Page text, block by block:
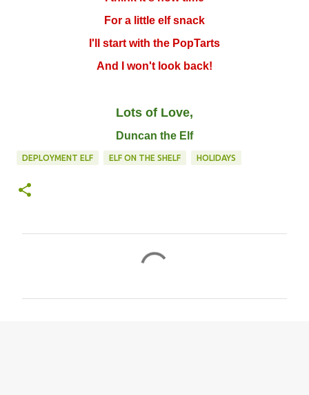
For a little elf snack
I'll start with the PopTarts
And I won't look back!
Lots of Love,
Duncan the Elf
DEPLOYMENT ELF ELF ON THE SHELF HOLIDAYS